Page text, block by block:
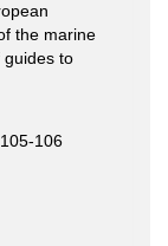
the marine
guides to
106